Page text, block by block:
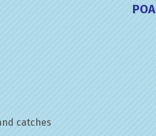
POA
catches